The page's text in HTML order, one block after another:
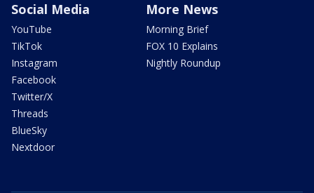
Social Media
YouTube
TikTok
Instagram
Facebook
Twitter/X
Threads
BlueSky
Nextdoor
More News
Morning Brief
FOX 10 Explains
Nightly Roundup